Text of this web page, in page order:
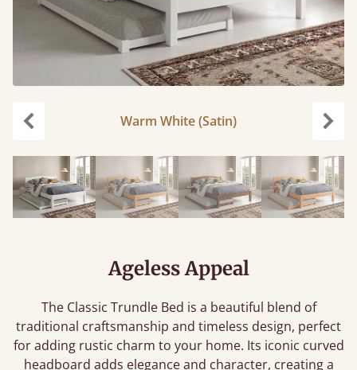
Warm White (Satin)
Ageless Appeal
The Classic Trundle Bed is a beautiful blend of
traditional craftsmanship and timeless design, perfect
for adding rustic charm to your home. Its iconic curved
headboard adds elegance and character, creating a